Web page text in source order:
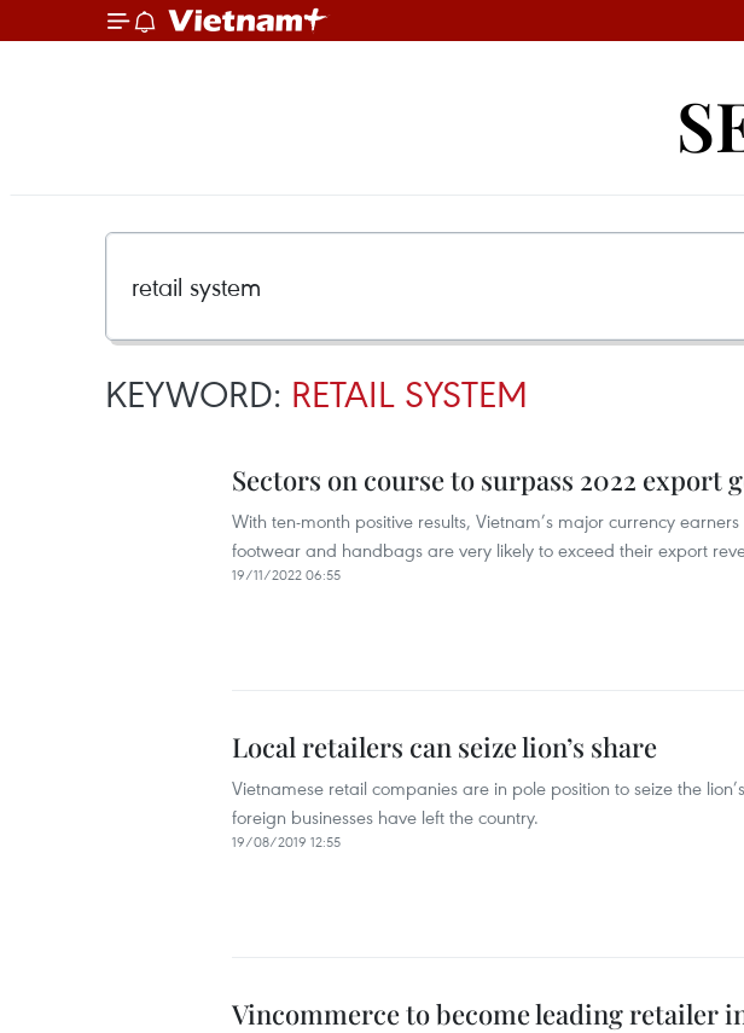
KEYWORD: RETAIL SYSTEM
Sectors on course to surpass 2022 export
With ten-month positive results, Vietnam’s major currency
footwear and handbags are very likely to exceed their export
19/11/2022 06:55
Local retailers can seize lion’s share
Vietnamese retail companies are in pole position to seize the
foreign businesses have left the country.
19/08/2019 12:55
Vincommerce to become leading retailer